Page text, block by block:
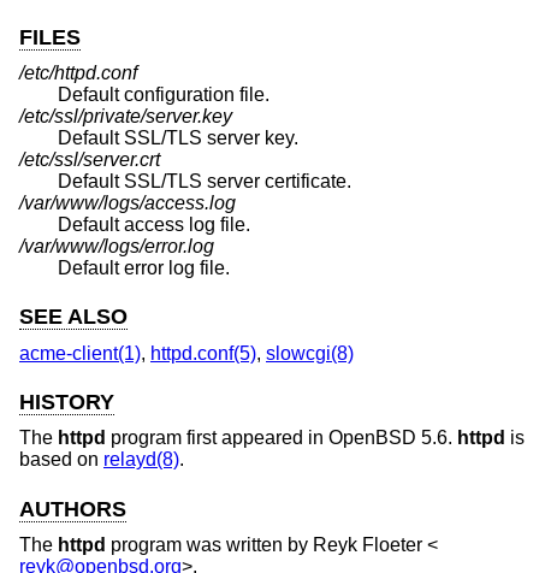
FILES
/etc/httpd.conf
Default configuration file.
/etc/ssl/private/server.key
Default SSL/TLS server key.
/etc/ssl/server.crt
Default SSL/TLS server certificate.
/var/www/logs/access.log
Default access log file.
/var/www/logs/error.log
Default error log file.
SEE ALSO
acme-client(1), httpd.conf(5), slowcgi(8)
HISTORY
The httpd program first appeared in OpenBSD 5.6. httpd is
based on relayd(8).
AUTHORS
The httpd program was written by Reyk Floeter <
reyk@openbsd.org>.